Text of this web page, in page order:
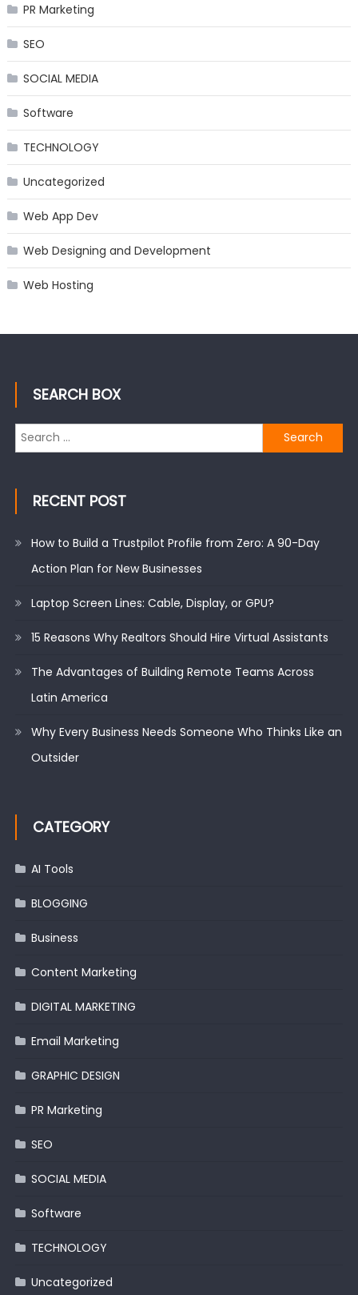
PR Marketing
SEO
SOCIAL MEDIA
Software
TECHNOLOGY
Uncategorized
Web App Dev
Web Designing and Development
Web Hosting
SEARCH BOX
Search
for:
RECENT POST
How to Build a Trustpilot Profile from Zero: A 90-Day
Action Plan for New Businesses
Laptop Screen Lines: Cable, Display, or GPU?
15 Reasons Why Realtors Should Hire Virtual Assistants
The Advantages of Building Remote Teams Across
Latin America
Why Every Business Needs Someone Who Thinks Like an
Outsider
CATEGORY
AI Tools
BLOGGING
Business
Content Marketing
DIGITAL MARKETING
Email Marketing
GRAPHIC DESIGN
PR Marketing
SEO
SOCIAL MEDIA
Software
TECHNOLOGY
Uncategorized